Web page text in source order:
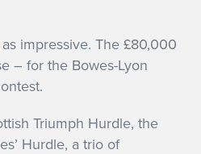
impressive. The £80,000
– for the Bowes-Lyon
Triumph Hurdle, the
Hurdle, a trio of